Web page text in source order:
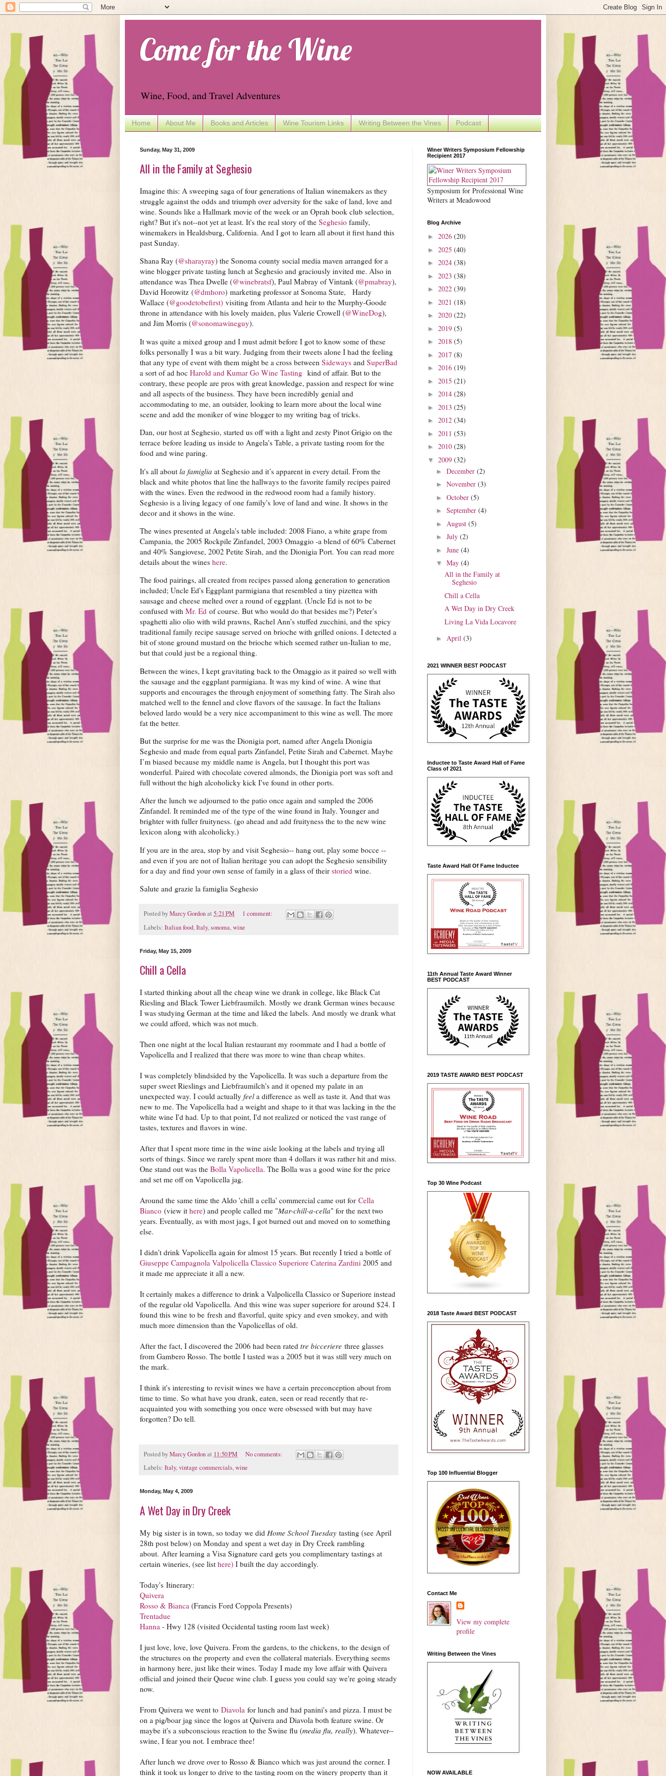
Come for the Wine
Wine, Food, and Travel Adventures
Home About Me Books and Articles Wine Tourism Links Writing Between the Vines Podcast
Sunday, May 31, 2009
All in the Family at Seghesio
Imagine this: A sweeping saga of four generations of Italian winemakers as they
struggle against the odds and triumph over adversity for the sake of land, love and
wine. Sounds like a Hallmark movie of the week or an Oprah book club selection,
right? But it's not--not yet at least. It's the real story of the Seghesio family,
winemakers in Healdsburg, California. And I got to learn all about it first hand this
past Sunday.
Shana Ray (@sharayray) the Sonoma county social media maven arranged for a
wine blogger private tasting lunch at Seghesio and graciously invited me. Also in
attendance was Thea Dwelle (@winebratsf), Paul Mabray of Vintank (@pmabray),
David Horowitz (@dmhoro) marketing professor at Sonoma State, Hardy
Wallace (@goodetobefirst) visiting from Atlanta and heir to the Murphy-Goode
throne in attendance with his lovely maiden, plus Valerie Crowell (@WineDog),
and Jim Morris (@sonomawineguy).
It was quite a mixed group and I must admit before I got to know some of these
folks personally I was a bit wary. Judging from their tweets alone I had the feeling
that any type of event with them might be a cross between Sideways and SuperBad
a sort of ad hoc Harold and Kumar Go Wine Tasting kind of affair. But to the
contrary, these people are pros with great knowledge, passion and respect for wine
and all aspects of the business. They have been incredibly genial and
accommodating to me, an outsider, looking to learn more about the local wine
scene and add the moniker of wine blogger to my writing bag of tricks.
Dan, our host at Seghesio, started us off with a light and zesty Pinot Grigio on the
terrace before leading us inside to Angela's Table, a private tasting room for the
food and wine paring.
It's all about la famiglia at Seghesio and it’s apparent in every detail. From the
black and white photos that line the hallways to the favorite family recipes paired
with the wines. Even the redwood in the redwood room had a family history.
Seghesio is a living legacy of one family's love of land and wine. It shows in the
decor and it shows in the wine.
The wines presented at Angela's table included: 2008 Fiano, a white grape from
Campania, the 2005 Rockpile Zinfandel, 2003 Omaggio -a blend of 60% Cabernet
and 40% Sangiovese, 2002 Petite Sirah, and the Dionigia Port. You can read more
details about the wines here.
The food pairings, all created from recipes passed along generation to generation
included; Uncle Ed's Eggplant parmigiana that resembled a tiny pizettea with
sausage and cheese melted over a round of eggplant. (Uncle Ed is not to be
confused with Mr. Ed of course. But who would do that besides me?) Peter’s
spaghetti alio olio with wild prawns, Rachel Ann’s stuffed zucchini, and the spicy
traditional family recipe sausage served on brioche with grilled onions. I detected a
bit of stone ground mustard on the brioche which seemed rather un-Italian to me,
but that could just be a regional thing.
Between the wines, I kept gravitating back to the Omaggio as it paired so well with
the sausage and the eggplant parmigiana. It was my kind of wine. A wine that
supports and encourages the through enjoyment of something fatty. The Sirah also
matched well to the fennel and clove flavors of the sausage. In fact the Italians
beloved lardo would be a very nice accompaniment to this wine as well. The more
fat the better.
But the surprise for me was the Dionigia port, named after Angela Dionigia
Seghesio and made from equal parts Zinfandel, Petite Sirah and Cabernet. Maybe
I’m biased because my middle name is Angela, but I thought this port was
wonderful. Paired with chocolate covered almonds, the Dionigia port was soft and
full without the high alcoholicky kick I've found in other ports.
After the lunch we adjourned to the patio once again and sampled the 2006
Zinfandel. It reminded me of the type of the wine found in Italy. Younger and
brighter with fuller fruityness. (go ahead and add fruityness the to the new wine
lexicon along with alcoholicky.)
If you are in the area, stop by and visit Seghesio-- hang out, play some bocce --
and even if you are not of Italian heritage you can adopt the Seghesio sensibility
for a day and find your own sense of family in a glass of their storied wine.
Salute and grazie la famiglia Seghesio
Posted byMarcy Gordonat 5:21 PM
1 comment:
Labels: Italian food,Italy,sonoma,wine
Friday, May 15, 2009
Chill a Cella
I started thinking about all the cheap wine we drank in college, like Black Cat
Riesling and Black Tower Liebfraumilch. Mostly we drank German wines because
I was studying German at the time and liked the labels. And mostly we drank what
we could afford, which was not much.
Then one night at the local Italian restaurant my roommate and I had a bottle of
Vapolicella and I realized that there was more to wine than cheap whites.
I was completely blindsided by the Vapolicella. It was such a departure from the
super sweet Rieslings and Liebfraumilch's and it opened my palate in an
unexpected way. I could actually feela difference as well as taste it. And that was
new to me. The Vapolicella had a weight and shape to it that was lacking in the the
white wine I'd had. Up to that point, I'd not realized or noticed the vast range of
tastes, textures and flavors in wine.
After that I spent more time in the wine aisle looking at the labels and trying all
sorts of things. Since we rarely spent more than 4 dollars it was rather hit and miss.
One stand out was the Bolla Vapolicella. The Bolla was a good wine for the price
and set me off on Vapolicella jag.
Around the same time the Aldo 'chill a cella' commercial came out for Cella
Bianco (view it here) and people called me "Mar-chill-a-cella" for the next two
years. Eventually, as with most jags, I got burned out and moved on to something
else.
I didn't drink Vapolicella again for almost 15 years. But recently I tried a bottle of
Giuseppe Campagnola Valpolicella Classico Superiore Caterina Zardini 2005 and
it made me appreciate it all a new.
It certainly makes a difference to drink a Valpolicella Classico or Superiore instead
of the regular old Vapolicella. And this wine was super superiore for around $24. I
found this wine to be fresh and flavorful, quite spicy and even smokey, and with
much more dimension than the Vapolicellas of old.
After the fact, I discovered the 2006 had been rated tre bicceriere three glasses
from Gambero Rosso. The bottle I tasted was a 2005 but it was still very much on
the mark.
I think it's interesting to revisit wines we have a certain preconception about from
time to time. So what have you drank, eaten, seen or read recently that re-
acquainted you with something you once were obsessed with but may have
forgotten? Do tell.
Posted byMarcy Gordonat 11:50 PM
No comments:
Labels: Italy,vintage commercials,wine
Monday, May 4, 2009
A Wet Day in Dry Creek
My big sister is in town, so today we did Home School Tuesday tasting (see April
28th post below) on Monday and spent a wet day in Dry Creek rambling
about. After learning a Visa Signature card gets you complimentary tastings at
certain wineries, (see list here) I built the day accordingly.
Today's Itinerary:
Quivera
Rosso & Bianca (Francis Ford Coppola Presents)
Trentadue
Hanna - Hwy 128 (visited Occidental tasting room last week)
I just love, love, love Quivera. From the gardens, to the chickens, to the design of
the structures on the property and even the collateral materials. Everything seems
in harmony here, just like their wines. Today I made my love affair with Quivera
official and joined their Queue wine club. I guess you could say we're going steady
now.
From Quivera we went to Diavola for lunch and had panini's and pizza. I must be
on a pig/boar jag since the logos at Quivera and Diavola both feature swine. Or
maybe it's a subconscious reaction to the Swine flu (media flu, really). Whatever--
swine, I fear you not. I embrace thee!
After lunch we drove over to Rosso & Bianco which was just around the corner. I
think it took us longer to drive to the tasting room on the winery property than it
Winer Writers Symposium Fellowship
Recipient 2017
Symposium for Professional Wine
Writers at Meadowood
Blog Archive
► 2026 (20)
► 2025 (40)
► 2024 (38)
► 2023 (38)
► 2022 (39)
► 2021 (18)
► 2020 (22)
► 2019 (5)
► 2018 (5)
► 2017 (8)
► 2016 (19)
► 2015 (21)
► 2014 (28)
► 2013 (25)
► 2012 (34)
► 2011 (53)
► 2010 (28)
▼ 2009 (32)
► December (2)
► November (3)
► October (5)
► September (4)
► August (5)
► July (2)
► June (4)
▼ May (4)
All in the Family at
Seghesio
Chill a Cella
A Wet Day in Dry Creek
Living La Vida Locavore
► April (3)
2021 WINNER BEST PODCAST
Inductee to Taste Award Hall of Fame
Class of 2021
Taste Award Hall Of Fame Inductee
11th Annual Taste Award Winner
BEST PODCAST
2019 TASTE AWARD BEST PODCAST
Top 30 Wine Podcast
2018 Taste Award BEST PODCAST
Top 100 Influential Blogger
Contact Me
View my complete
profile
Writing Between the Vines
NOW AVAILABLE